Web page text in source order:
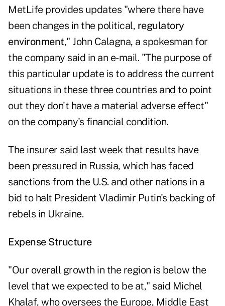
MetLife provides updates "where there have
been changes in the political, regulatory
environment," John Calagna, a spokesman for
the company said in an e-mail. "The purpose of
this particular update is to address the current
situations in these three countries and to point
out they don't have a material adverse effect"
on the company's financial condition.
The insurer said last week that results have
been pressured in Russia, which has faced
sanctions from the U.S. and other nations in a
bid to halt President Vladimir Putin's backing of
rebels in Ukraine.
Expense Structure
"Our overall growth in the region is below the
level that we expected to be at," said Michel
Khalaf, who oversees the Europe, Middle East